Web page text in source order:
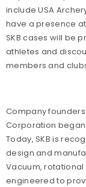
include USA
have a presence
SKB cases will be
athletes and
members and
Company founders
Corporation
Today, SKB is
design and
Vacuum,
engineered to